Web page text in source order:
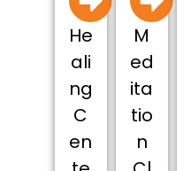
He
ali
ng
C
en
M
ed
ita
tio
n